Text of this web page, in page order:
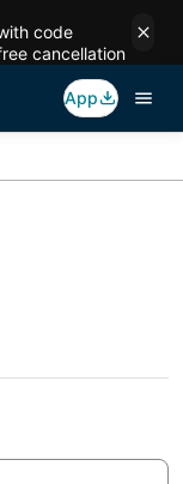
code
cancellation
App
to